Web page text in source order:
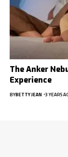
The Anker
Experience
BYBETTY JEAN 3 YEARS